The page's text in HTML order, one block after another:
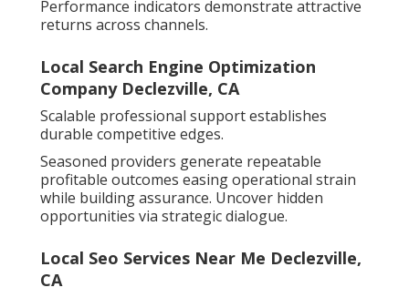
Performance indicators demonstrate attractive
returns across channels.
Local Search Engine Optimization
Company Declezville, CA
Scalable professional support establishes
durable competitive edges.
Seasoned providers generate repeatable
profitable outcomes easing operational strain
while building assurance. Uncover hidden
opportunities via strategic dialogue.
Local Seo Services Near Me Declezville,
CA